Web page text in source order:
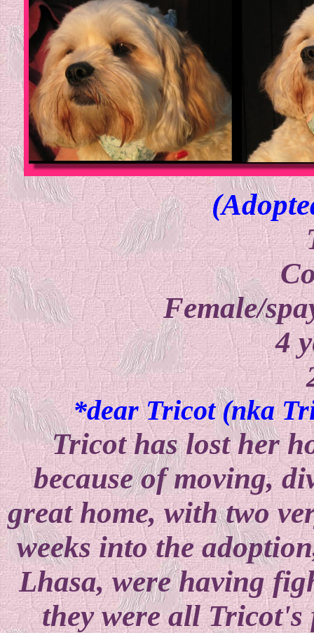
Female/
4
*dear Tricot (nka
Tricot has lost her
because of moving,
great home, with two
weeks into the
Lhasa, were having
they were all